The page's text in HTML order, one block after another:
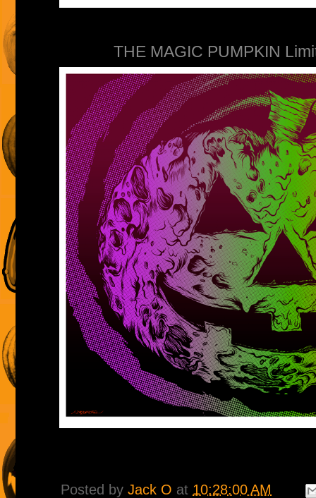
THE MAGIC PUMPKIN
Posted by Jack O at 10:28:00 AM